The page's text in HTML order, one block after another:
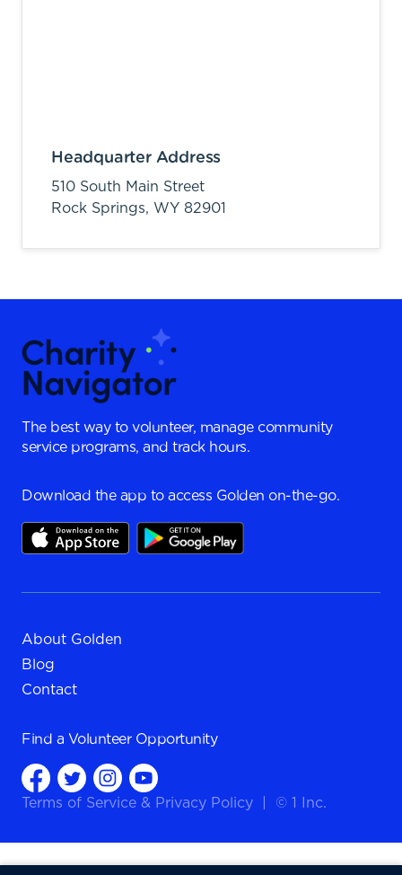
Headquarter Address
510 South Main Street
Rock Springs, WY 82901
The best way to volunteer, manage community
service programs, and track hours.
Download the app to access Golden on-the-go.
About Golden
Blog
Contact
Find a Volunteer Opportunity
Terms of Service & Privacy Policy © 1 Inc.